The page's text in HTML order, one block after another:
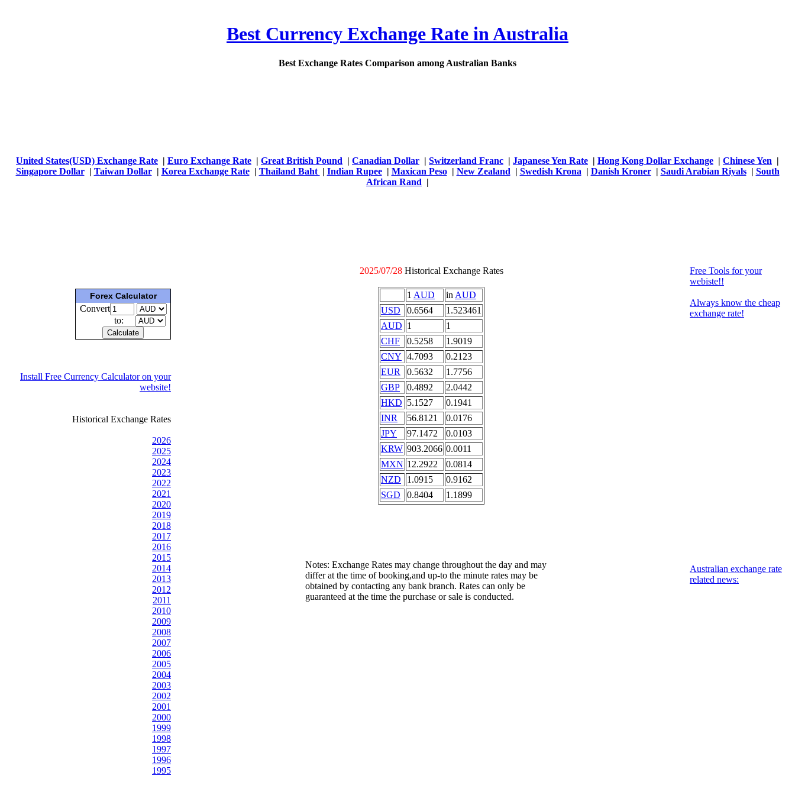
Best Currency Exchange Rate in Australia
Best Exchange Rates Comparison among Australian Banks
United States(USD) Exchange Rate | Euro Exchange Rate | Great British Pound | Canadian Dollar | Switzerland Franc | Japanese Yen Rate | Hong Kong Dollar Exchange | Chinese Yen |
Singapore Dollar| Taiwan Dollar| Korea Exchange Rate| Thailand Baht | Indian Rupee| Maxican Peso| New Zealand | Swedish Krona | Danish Kroner| Saudi Arabian Riyals| South
African Rand |
Forex Calculator
Convert
to:
Install Free Currency Calculator on your
website!
Historical Exchange Rates
2026
2025
2024
2023
2022
2021
2020
2019
2018
2017
2016
2015
2014
2013
2012
2011
2010
2009
2008
2007
2006
2005
2004
2003
2002
2001
2000
1999
1998
1997
1996
1995
2025/07/28Historical Exchange Rates
1 AUD inAUD
USD
0.6564
1.523461
AUD 1
1
CHF
0.5258
1.9019
CNY 4.7093
0.2123
EUR
0.5632
1.7756
GBP
0.4892
2.0442
HKD 5.1527
0.1941
INR
56.8121
0.0176
JPY
97.1472
0.0103
KRW 903.2066 0.0011
MXN 12.2922
0.0814
NZD
1.0915
0.9162
SGD
0.8404 1.1899
Notes: Exchange Rates may change throughout the day and may
differ at the time of booking,and up-to the minute rates may be
obtained by contacting any bank branch. Rates can only be
guaranteed at the time the purchase or sale is conducted.
Free Tools for your
webiste!!
Always know the cheap
exchange rate!
Australian exchange rate
related news: